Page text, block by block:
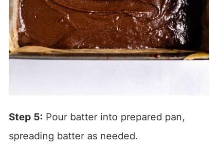
Step 5: Pour batter into prepared pan,
spreading batter as needed.